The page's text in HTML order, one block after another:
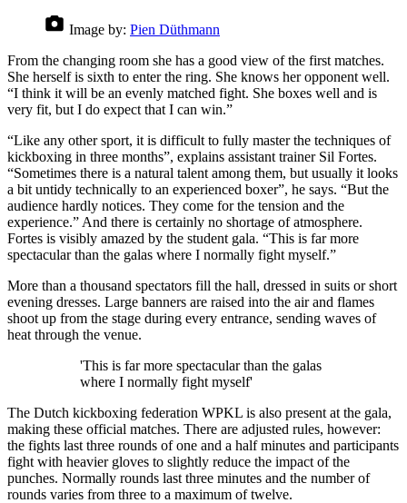
Image by: Pien Düthmann
From the changing room she has a good view of the first matches.
She herself is sixth to enter the ring. She knows her opponent well.
“I think it will be an evenly matched fight. She boxes well and is
very fit, but I do expect that I can win.”
“Like any other sport, it is difficult to fully master the techniques of
kickboxing in three months”, explains assistant trainer Sil Fortes.
“Sometimes there is a natural talent among them, but usually it looks
a bit untidy technically to an experienced boxer”, he says. “But the
audience hardly notices. They come for the tension and the
experience.” And there is certainly no shortage of atmosphere.
Fortes is visibly amazed by the student gala. “This is far more
spectacular than the galas where I normally fight myself.”
More than a thousand spectators fill the hall, dressed in suits or short
evening dresses. Large banners are raised into the air and flames
shoot up from the stage during every entrance, sending waves of
heat through the venue.
'This is far more spectacular than the galas
where I normally fight myself'
The Dutch kickboxing federation WPKL is also present at the gala,
making these official matches. There are adjusted rules, however:
the fights last three rounds of one and a half minutes and participants
fight with heavier gloves to slightly reduce the impact of the
punches. Normally rounds last three minutes and the number of
rounds varies from three to a maximum of twelve.